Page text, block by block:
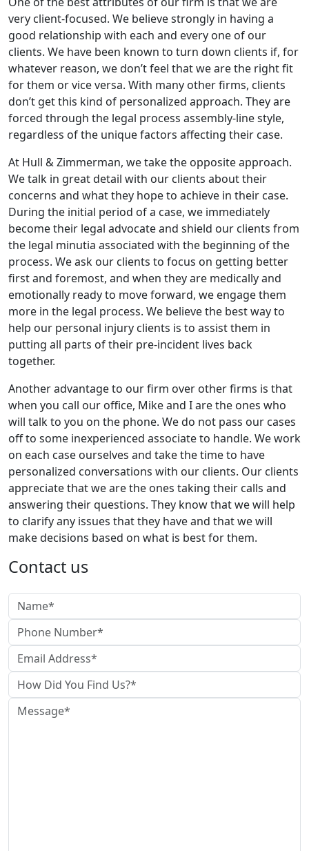
very client-focused. We believe strongly in having a
good relationship with each and every one of our
clients. We have been known to turn down clients if, for
whatever reason, we don’t feel that we are the right fit
for them or vice versa. With many other firms, clients
don’t get this kind of personalized approach. They are
forced through the legal process assembly-line style,
regardless of the unique factors affecting their case.
At Hull & Zimmerman, we take the opposite approach.
We talk in great detail with our clients about their
concerns and what they hope to achieve in their case.
During the initial period of a case, we immediately
become their legal advocate and shield our clients from
the legal minutia associated with the beginning of the
process. We ask our clients to focus on getting better
first and foremost, and when they are medically and
emotionally ready to move forward, we engage them
more in the legal process. We believe the best way to
help our personal injury clients is to assist them in
putting all parts of their pre-incident lives back
together.
Another advantage to our firm over other firms is that
when you call our office, Mike and I are the ones who
will talk to you on the phone. We do not pass our cases
off to some inexperienced associate to handle. We work
on each case ourselves and take the time to have
personalized conversations with our clients. Our clients
appreciate that we are the ones taking their calls and
answering their questions. They know that we will help
to clarify any issues that they have and that we will
make decisions based on what is best for them.
Contact us